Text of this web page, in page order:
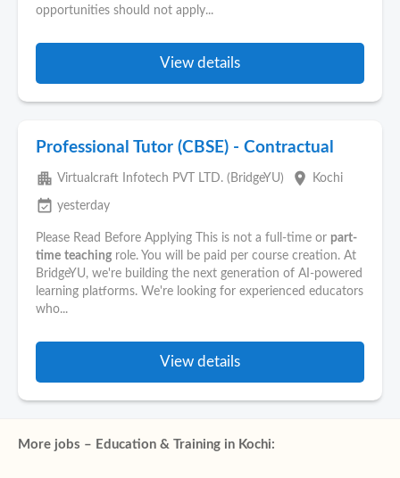
opportunities should not apply...
View details
Professional Tutor (CBSE) - Contractual
apartment Virtualcraft Infotech PVT LTD. (BridgeYU) place Kochi
event_available yesterday
Please Read Before Applying This is not a full-time or part-
time teaching role. You will be paid per course creation. At
BridgeYU, we're building the next generation of AI-powered
learning platforms. We're looking for experienced educators
who...
View details
More jobs – Education & Training in Kochi: